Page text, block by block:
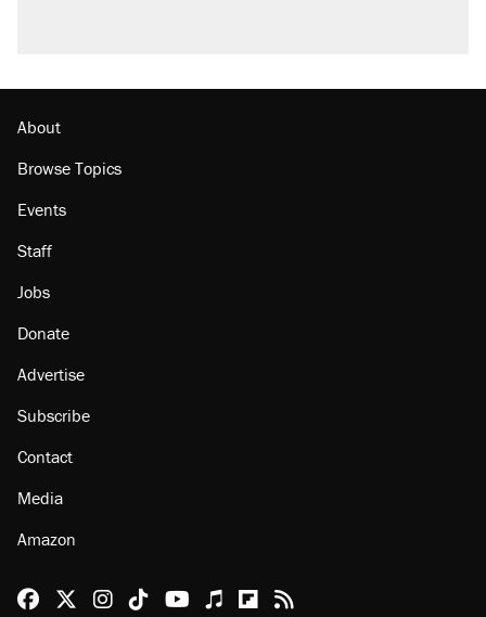
About
Browse Topics
Events
Staff
Jobs
Donate
Advertise
Subscribe
Contact
Media
Amazon
Reason Facebook
@reason on X
Reason Instagram
Reason TikTok
Reason Youtube
Apple Podcasts
Reason on Flipboard
Reason RSS